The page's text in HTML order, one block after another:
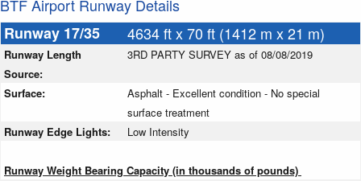
BTF Airport Runway Details
Runway 17/35
4634 ft x 70 ft (1412 m x 21 m)
Runway Length
Source:
3RD PARTY SURVEY as of 08/08/2019
Surface:
Asphalt - Excellent condition - No special
surface treatment
Runway Edge Lights:
Low Intensity
Runway Weight Bearing Capacity (in thousands of pounds)